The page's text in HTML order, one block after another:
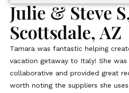
Julie & Steve
Scottsdale, AZ
Tamara was fantastic helping
vacation getaway to Italy! She was
collaborative and provided great
worth noting the suppliers she